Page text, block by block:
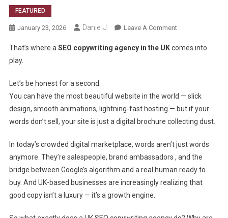
FEATURED
January 23, 2026 Daniel J Leave A CommentOn
Copywriting
High-
Converting
Content
Ranks
&
Sells
That’s where a SEO copywriting agency in the UKcomes into
play.
Let’s be honest for a second.
You can have the most beautiful website in the world — slick
design, smooth animations, lightning-fast hosting — but if your
words don’t sell, your site is just a digital brochure collecting dust.
In today’s crowded digital marketplace, words aren’t just words
anymore. They’re salespeople, brand ambassadors , and the
bridge between Google’s algorithm and a real human ready to
buy. And UK-based businesses are increasingly realizing that
good copy isn’t a luxury — it’s a growth engine.